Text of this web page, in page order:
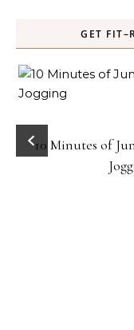
GET
10 Minutes of